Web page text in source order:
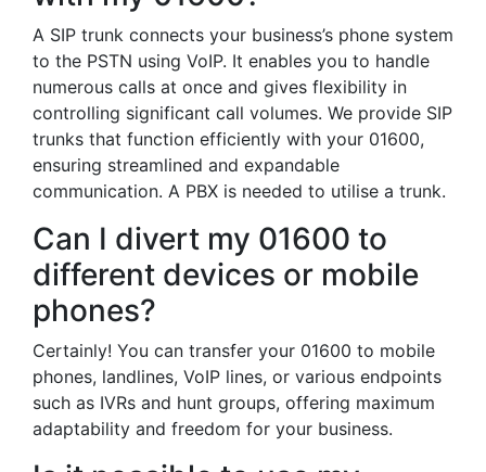
A SIP trunk connects your business’s phone system
to the PSTN using VoIP. It enables you to handle
numerous calls at once and gives flexibility in
controlling significant call volumes. We provide SIP
trunks that function efficiently with your 01600,
ensuring streamlined and expandable
communication. A PBX is needed to utilise a trunk.
Can I divert my 01600 to
different devices or mobile
phones?
Certainly! You can transfer your 01600 to mobile
phones, landlines, VoIP lines, or various endpoints
such as IVRs and hunt groups, offering maximum
adaptability and freedom for your business.